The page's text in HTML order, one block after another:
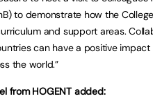
to demonstrate how the
and support areas.
can have a positive
the world.”
from HOGENT added: